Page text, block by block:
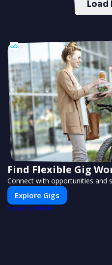
Load
Find Flexible Gig
Connect with opportunities and
Explore Gigs
POWERED BY PUSH